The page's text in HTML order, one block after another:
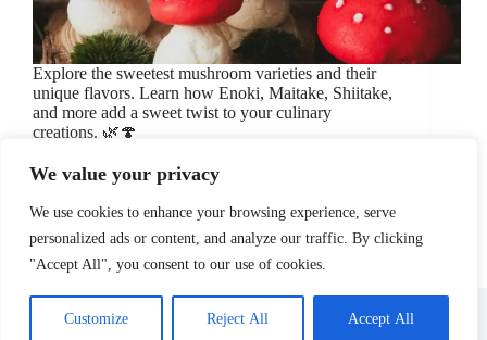
We value your privacy
We use cookies to enhance your browsing experience, serve
personalized ads or content, and analyze our traffic. By clicking
"Accept All", you consent to our use of cookies.
Customize Reject All Accept All
Explore the sweetest mushroom varieties and their
unique flavors. Learn how Enoki, Maitake, Shiitake,
and more add a sweet twist to your culinary
creations. 🌿🍄
Cooking Ingredients
/ Mushrooms /
About Us Affiliate Disclosure
Contact Us
Disclosure
Privacy Policy
Sitemap